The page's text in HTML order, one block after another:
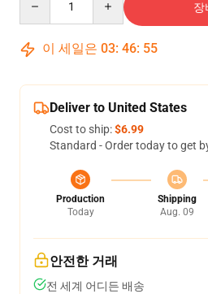
장
이 세일은 03: 46: 54
Deliver to United States
Cost to ship:$6.99
Standard - Order today to get
Production
Today
Shipping
Aug. 09
안전한 거래
전 세계 어디든 배송